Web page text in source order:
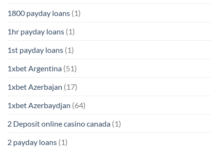
1800 payday loans (1)
1hr payday loans (1)
1st payday loans (1)
1xbet Argentina (51)
1xbet Azerbajan (17)
1xbet Azerbaydjan (64)
2 Deposit online casino canada (1)
2 payday loans (1)